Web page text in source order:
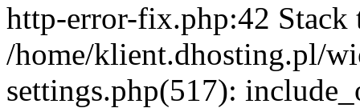
http-error-fix.php:42 Stack
/home/klient.dhosting.pl/
settings.php(517):